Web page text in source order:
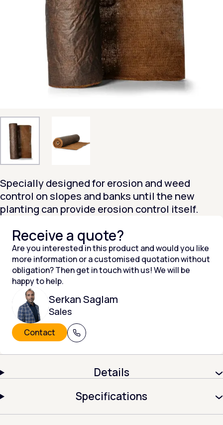
Specially designed for erosion and weed
control on slopes and banks until the new
planting can provide erosion control itself.
Receive a quote?
Are you interested in this product and would you like
more information or a customised quotation without
obligation? Then get in touch with us! We will be
happy to help.
Serkan Saglam
Sales
Contact +31 (0) 320 215 805
Details
Specifications